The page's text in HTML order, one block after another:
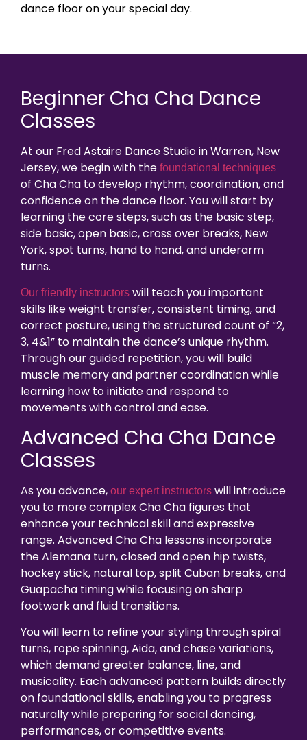
dance floor on your special day.
Beginner Cha Cha Dance
Classes
At our Fred Astaire Dance Studio in Warren, New
Jersey, we begin with the foundational techniques
of Cha Cha to develop rhythm, coordination, and
confidence on the dance floor. You will start by
learning the core steps, such as the basic step,
side basic, open basic, cross over breaks, New
York, spot turns, hand to hand, and underarm
turns.
Our friendly instructors will teach you important
skills like weight transfer, consistent timing, and
correct posture, using the structured count of “2,
3, 4&1” to maintain the dance’s unique rhythm.
Through our guided repetition, you will build
muscle memory and partner coordination while
learning how to initiate and respond to
movements with control and ease.
Advanced Cha Cha Dance
Classes
As you advance, our expert instructors will introduce
you to more complex Cha Cha figures that
enhance your technical skill and expressive
range. Advanced Cha Cha lessons incorporate
the Alemana turn, closed and open hip twists,
hockey stick, natural top, split Cuban breaks, and
Guapacha timing while focusing on sharp
footwork and fluid transitions.
You will learn to refine your styling through spiral
turns, rope spinning, Aida, and chase variations,
which demand greater balance, line, and
musicality. Each advanced pattern builds directly
on foundational skills, enabling you to progress
naturally while preparing for social dancing,
performances, or competitive events.